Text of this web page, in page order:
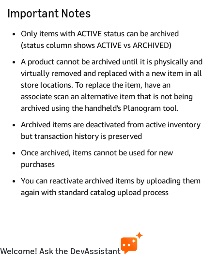
Important Notes
Only items with ACTIVE status can be archived
(status column shows ACTIVE vs ARCHIVED)
A product cannot be archived until it is physically and
virtually removed and replaced with a new item in all
store locations. To replace the item, have an
associate scan an alternative item that is not being
archived using the handheld's Planogram tool.
Archived items are deactivated from active inventory
but transaction history is preserved
Once archived, items cannot be used for new
purchases
You can reactivate archived items by uploading them
again with standard catalog upload process
Welcome! Ask the DevAssistant